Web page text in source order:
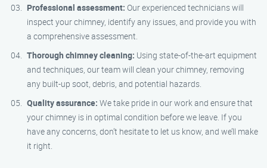
Professional assessment: Our experienced technicians will
inspect your chimney, identify any issues, and provide you with
a comprehensive assessment.
Thorough chimney cleaning: Using state-of-the-art equipment
and techniques, our team will clean your chimney, removing
any built-up soot, debris, and potential hazards.
Quality assurance: We take pride in our work and ensure that
your chimney is in optimal condition before we leave. If you
have any concerns, don’t hesitate to let us know, and we’ll make
it right.